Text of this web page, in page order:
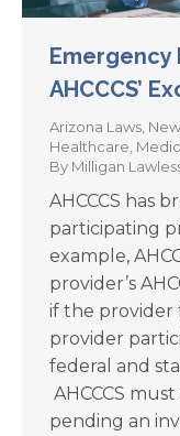
Emergency
AHCCCS’
Arizona Laws
Healthcare
By Milligan
AHCCCS has
participating
example,
provider’s
if the provider
provider
federal and
AHCCCS
pending an